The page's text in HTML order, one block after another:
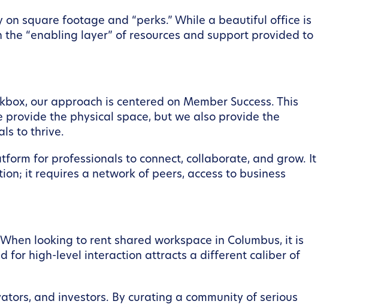
square footage and “perks.” While a beautiful office is
“enabling layer” of resources and support provided to
our approach is centered on Member Success. This
the physical space, but we also provide the
to thrive.
for professionals to connect, collaborate, and grow. It
it requires a network of peers, access to business
looking to rent shared workspace in Columbus, it is
for high-level interaction attracts a different caliber of
and investors. By curating a community of serious